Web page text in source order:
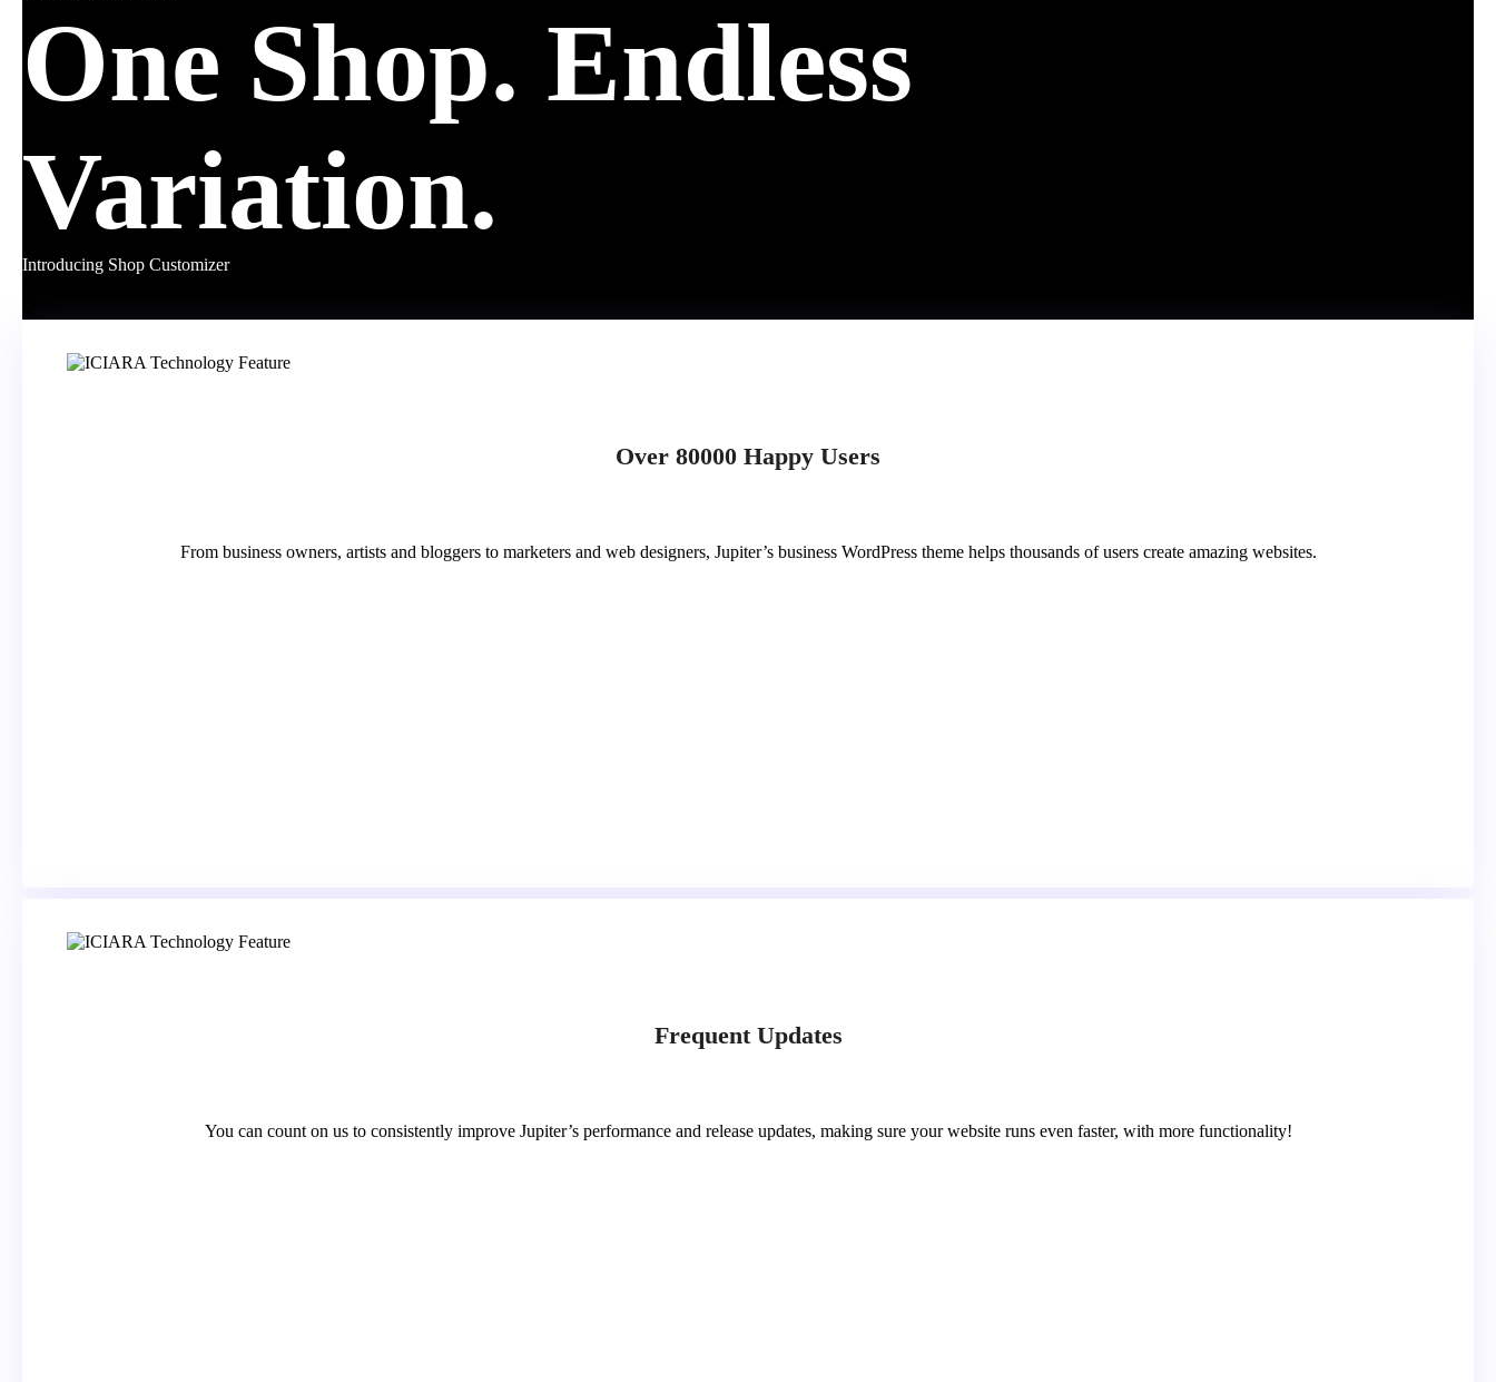
One Shop. Endless
Variation.
Introducing Shop Customizer
Over 80000 Happy Users
From business owners, artists and bloggers to marketers and web designers, Jupiter’s business WordPress theme helps thousands of users create amazing websites.
Frequent Updates
You can count on us to consistently improve Jupiter’s performance and release updates, making sure your website runs even faster, with more functionality!